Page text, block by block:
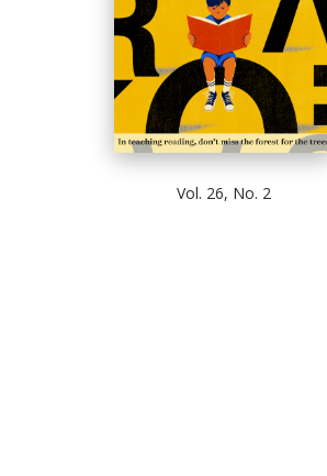
Vol. 26, No. 2